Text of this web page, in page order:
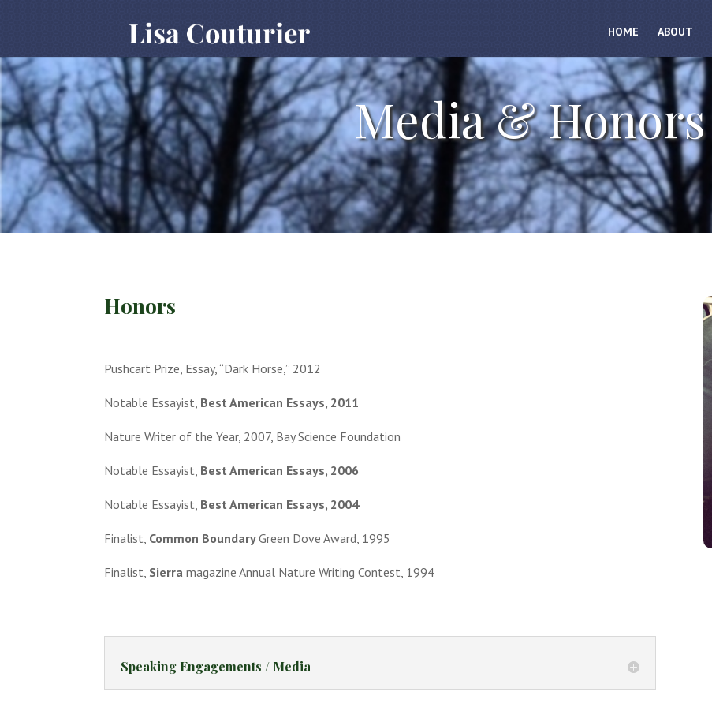
HOME ABOUT
Media & Honors
Honors
Pushcart Prize, Essay, “Dark Horse,” 2012
Notable Essayist, Best American Essays, 2011
Nature Writer of the Year, 2007, Bay Science Foundation
Notable Essayist, Best American Essays, 2006
Notable Essayist, Best American Essays, 2004
Finalist, Common BoundaryGreen Dove Award, 1995
Finalist, Sierra magazine Annual Nature Writing Contest, 1994
Speaking Engagements / Media